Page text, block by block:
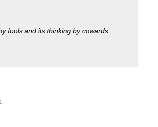
fools and its thinking by cowards.